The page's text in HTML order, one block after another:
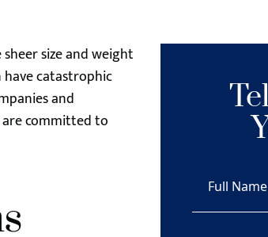
size and weight
have catastrophic
and
committed to